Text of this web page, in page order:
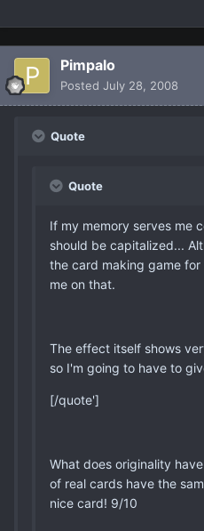
Pimpalo
Posted July 28, 2008
Quote
Quote
If my memory serves me
should be capitalized...
the card making game
me on that.
The effect itself shows
so I'm going to have to
[/quote']
What does originality
of real cards have the
nice card! 9/10